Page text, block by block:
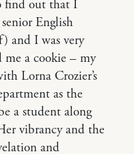
find out that I
English
and I was very
a cookie – my
Lorna Crozier’s
as the
a student along
vibrancy and the
and